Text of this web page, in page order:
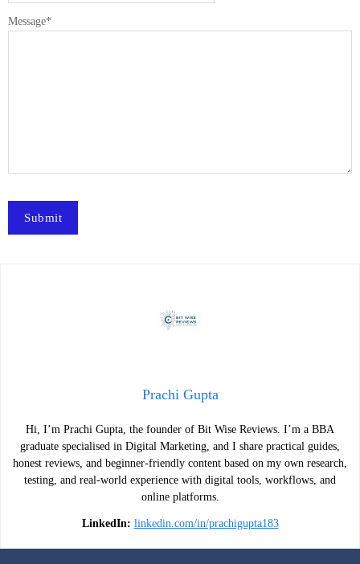
Message*
Prachi Gupta
Hi, I’m Prachi Gupta, the founder of Bit Wise Reviews. I’m a BBA
graduate specialised in Digital Marketing, and I share practical guides,
honest reviews, and beginner-friendly content based on my own research,
testing, and real-world experience with digital tools, workflows, and
online platforms.
LinkedIn: linkedin.com/in/prachigupta183